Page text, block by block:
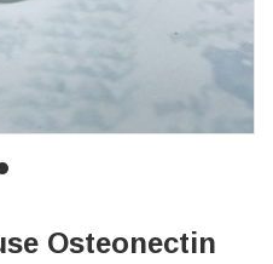
Osteonectin